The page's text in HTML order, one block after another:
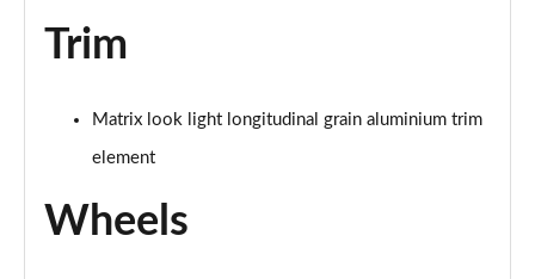
A180 AMG Line Premium Edition 5dr Auto
Page 91 of 200
Page 92 of 200
Page 93 of 200
Trim
Matrix look light longitudinal grain aluminium trim
element
Wheels